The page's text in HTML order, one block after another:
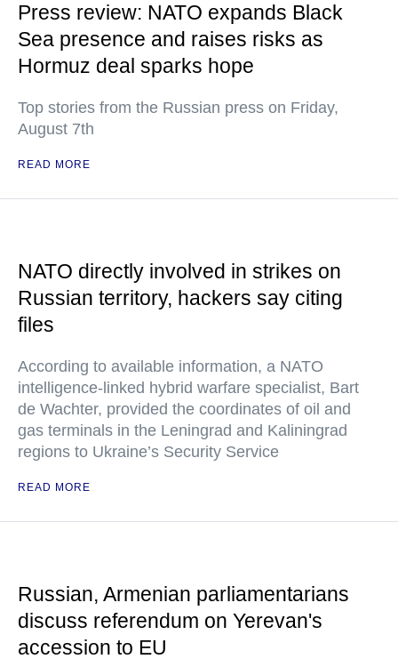
Press review: NATO expands Black
Sea presence and raises risks as
Hormuz deal sparks hope
Top stories from the Russian press on Friday,
August 7th
READ MORE
NATO directly involved in strikes on
Russian territory, hackers say citing
files
According to available information, a NATO
intelligence-linked hybrid warfare specialist, Bart
de Wachter, provided the coordinates of oil and
gas terminals in the Leningrad and Kaliningrad
regions to Ukraine’s Security Service
READ MORE
Russian, Armenian parliamentarians
discuss referendum on Yerevan's
accession to EU